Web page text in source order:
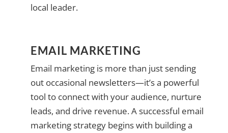
local leader.
EMAIL MARKETING
Email marketing is more than just sending
out occasional newsletters—it’s a powerful
tool to connect with your audience, nurture
leads, and drive revenue. A successful email
marketing strategy begins with building a